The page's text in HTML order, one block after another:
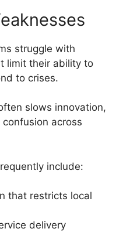
struggle with
limit their ability to
to crises.
slows innovation,
across
include:
that restricts local
delivery